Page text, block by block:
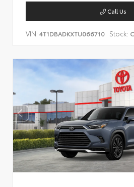
Call Us
VIN: 4T1DBADKXTU066710 Stock: